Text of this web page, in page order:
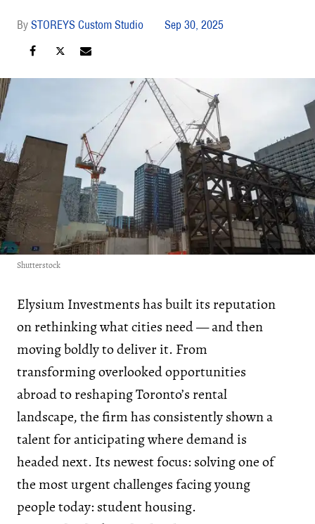
STOREYS Custom Studio Sep 30, 2025
Shutterstock
Elysium Investments has built its reputation
on rethinking what cities need — and then
moving boldly to deliver it. From
transforming overlooked opportunities
abroad to reshaping Toronto’s rental
landscape, the firm has consistently shown a
talent for anticipating where demand is
headed next. Its newest focus: solving one of
the most urgent challenges facing young
people today: student housing.